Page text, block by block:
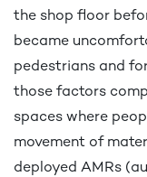
the shop floor
became
pedestrians and
those factors
spaces where
movement of
deployed AMRs